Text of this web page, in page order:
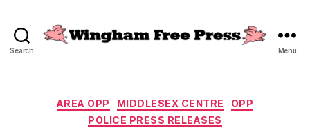
Search Menu
Categories
AREA OPP MIDDLESEX CENTRE
OPP
POLICE PRESS RELEASES